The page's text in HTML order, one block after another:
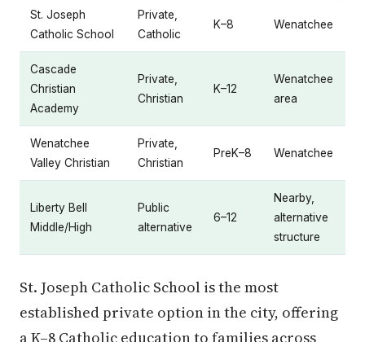
St. Joseph
Catholic School
Private,
Catholic
K–8 Wenatchee
Cascade
Christian
Academy
Private,
Christian
K–12
Wenatchee
area
Wenatchee
Valley Christian
Private,
Christian
PreK–8 Wenatchee
Liberty Bell
Middle/High
Public
alternative
6–12
Nearby,
alternative
structure
St. Joseph Catholic School is the most
established private option in the city, offering
a K–8 Catholic education to families across